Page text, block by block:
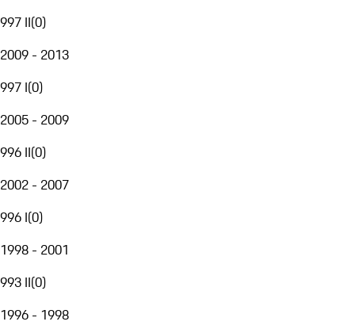
997 II(0)
2009 - 2013
997 I(0)
2005 - 2009
996 II(0)
2002 - 2007
996 I(0)
1998 - 2001
993 II(0)
1996 - 1998